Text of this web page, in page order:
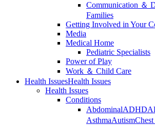
Communication ＆
Families
Getting Involved in Your
Media
Medical Home
Pediatric Specialists
Power of Play
Work ＆ Child Care
Health IssuesHealth Issues
Health Issues
Conditions
AbdominalADHD
AsthmaAutism